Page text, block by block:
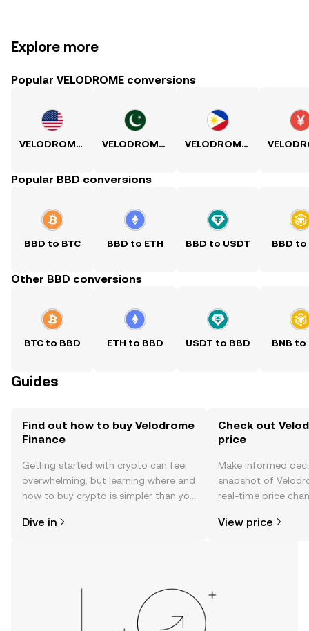
Explore more
Popular VELODROME conversions
VELODROME to USD VELODROME to PKR VELODROME to PHP
Popular BBD conversions
BBD to BTC BBD to ETH BBD to USDT BBD to
Other BBD conversions
BTC to BBD ETH to BBD USDT to BBD BNB to
Guides
Find out how to buy Velodrome
Finance
Getting started with crypto can feel
overwhelming, but learning where and
how to buy crypto is simpler than you
the OKX TR mobile app, or right here
Dive in
Check out
price
Make informed
snapshot of
real-time price
View price